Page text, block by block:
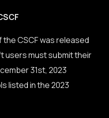
CSCF was released
users must submit their
31st, 2023
listed in the 2023